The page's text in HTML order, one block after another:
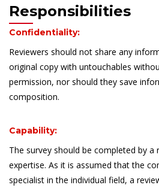
Responsibilities
Confidentiality:
Reviewers should not share any
original copy with untouchables
permission, nor should they save
composition.
Capability:
The survey should be completed by a
expertise. As it is assumed that the
specialist in the individual field, a